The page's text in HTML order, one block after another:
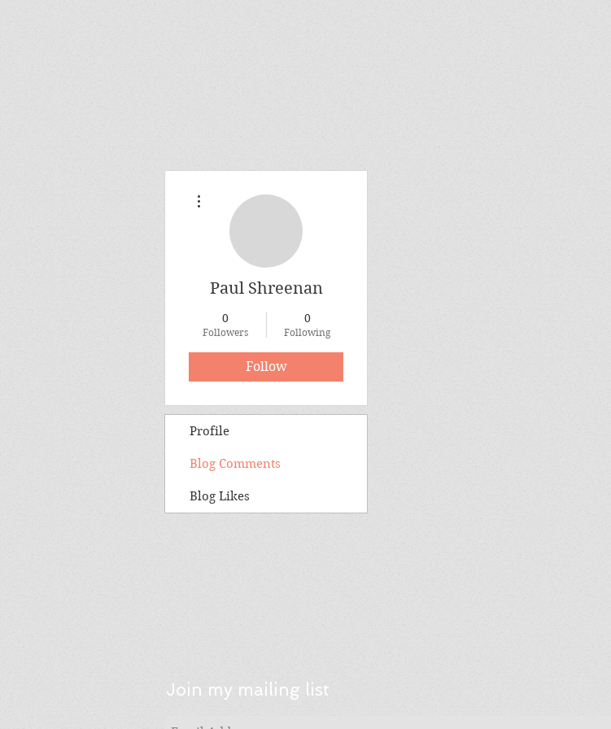
Paul Shreenan
0
Followers
0
Following
Follow
Profile
Blog Comments
Blog Likes
Join my mailing list